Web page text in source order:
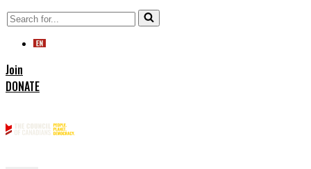
Search
for...
Join
DONATE